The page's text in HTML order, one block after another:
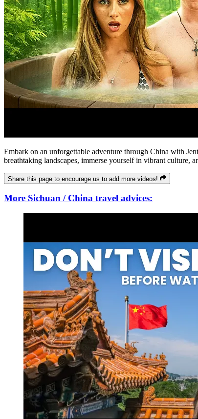
Embark on an unforgettable adventure through China with
breathtaking landscapes, immerse yourself in vibrant culture,
Share this page to encourage us to add more videos!
More Sichuan / China travel advices: